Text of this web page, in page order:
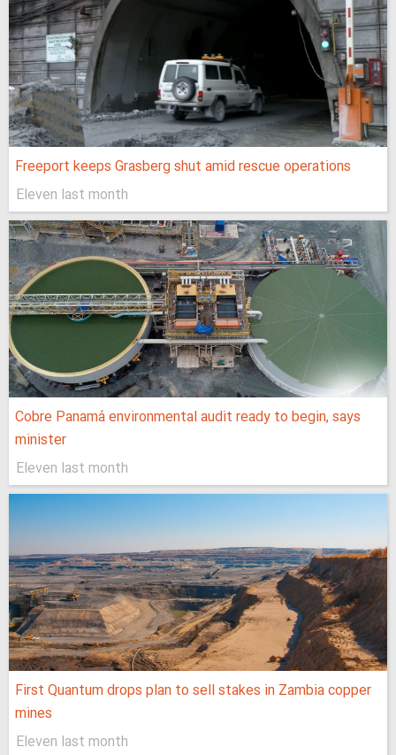
Freeport keeps Grasberg shut amid rescue operations
Eleven last month
Cobre Panamá environmental audit ready to begin, says
minister
Eleven last month
First Quantum drops plan to sell stakes in Zambia copper
mines
Eleven last month